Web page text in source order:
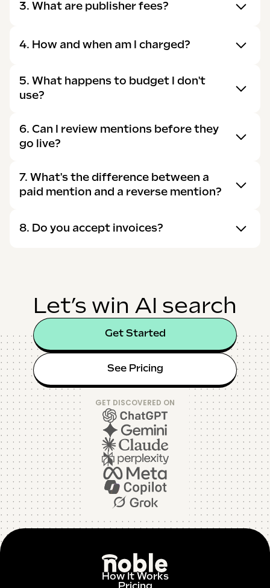
3. What are publisher fees?
4. How and when am I charged?
5. What happens to budget I don't
use?
6. Can I review mentions before they
go live?
7. What's the difference between a
paid mention and a reverse mention?
8. Do you accept invoices?
Let’s win AI search
Get Started
See Pricing
GET DISCOVERED ON
How It Works